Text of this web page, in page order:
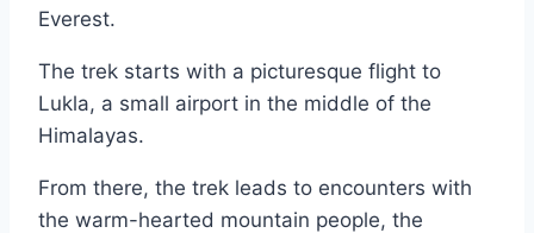
Everest.
The trek starts with a picturesque flight to
Lukla, a small airport in the middle of the
Himalayas.
From there, the trek leads to encounters with
the warm-hearted mountain people, the